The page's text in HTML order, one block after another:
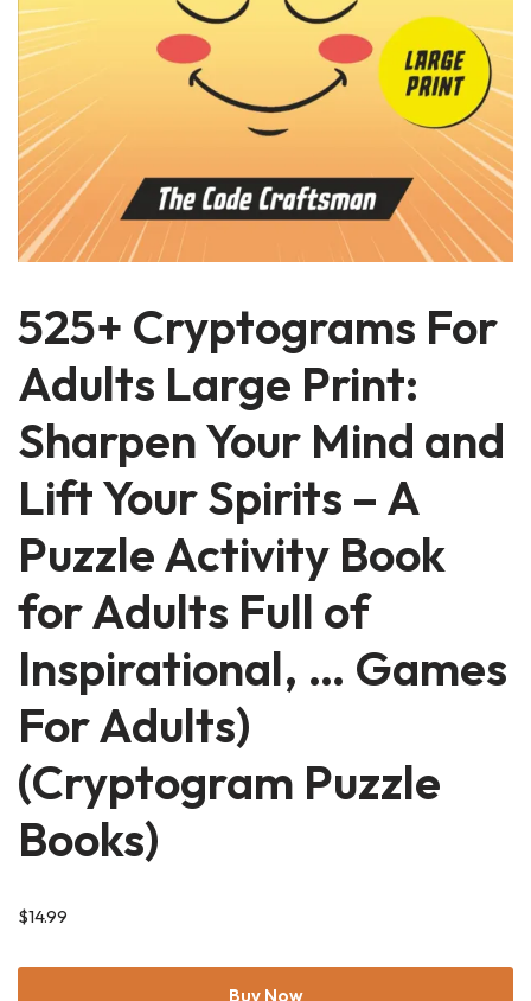
525+ Cryptograms For
Adults Large Print:
Sharpen Your Mind and
Lift Your Spirits – A
Puzzle Activity Book
for Adults Full of
Inspirational, … Games
For Adults)
(Cryptogram Puzzle
Books)
$14.99
Buy Now